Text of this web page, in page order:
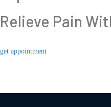
Relieve Pain
get appointment